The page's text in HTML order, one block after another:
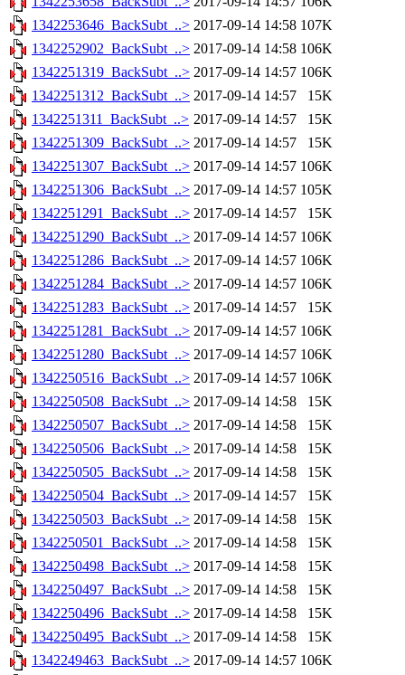
1342253646_BackSubt_..> 2017-09-14 14:58 107K
1342252902_BackSubt_..> 2017-09-14 14:58 106K
1342251319_BackSubt_..> 2017-09-14 14:57 106K
1342251312_BackSubt_..> 2017-09-14 14:57
15K
1342251311_BackSubt_..> 2017-09-14 14:57
15K
1342251309_BackSubt_..> 2017-09-14 14:57
15K
1342251307_BackSubt_..> 2017-09-14 14:57 106K
1342251306_BackSubt_..> 2017-09-14 14:57 105K
1342251291_BackSubt_..> 2017-09-14 14:57
15K
1342251290_BackSubt_..> 2017-09-14 14:57 106K
1342251286_BackSubt_..> 2017-09-14 14:57 106K
1342251284_BackSubt_..> 2017-09-14 14:57 106K
1342251283_BackSubt_..> 2017-09-14 14:57
15K
1342251281_BackSubt_..> 2017-09-14 14:57 106K
1342251280_BackSubt_..> 2017-09-14 14:57 106K
1342250516_BackSubt_..> 2017-09-14 14:57 106K
1342250508_BackSubt_..> 2017-09-14 14:58
15K
1342250507_BackSubt_..> 2017-09-14 14:58
15K
1342250506_BackSubt_..> 2017-09-14 14:58
15K
1342250505_BackSubt_..> 2017-09-14 14:58
15K
1342250504_BackSubt_..> 2017-09-14 14:57
15K
1342250503_BackSubt_..> 2017-09-14 14:58
15K
1342250501_BackSubt_..> 2017-09-14 14:58
15K
1342250498_BackSubt_..> 2017-09-14 14:58
15K
1342250497_BackSubt_..> 2017-09-14 14:58
15K
1342250496_BackSubt_..> 2017-09-14 14:58
15K
1342250495_BackSubt_..> 2017-09-14 14:58
15K
1342249463_BackSubt_..> 2017-09-14 14:57 106K